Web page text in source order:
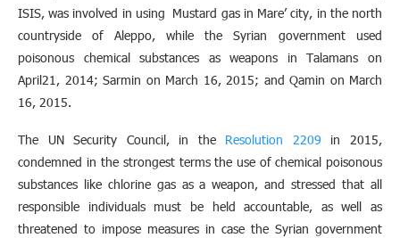
ISIS, was involved in using Mustard gas in Mare’ city, in the north
countryside of Aleppo, while the Syrian government used
poisonous chemical substances as weapons in Talamans on
April21, 2014; Sarmin on March 16, 2015; and Qamin on March
16, 2015.
The UN Security Council, in the Resolution 2209 in 2015,
condemned in the strongest terms the use of chemical poisonous
substances like chlorine gas as a weapon, and stressed that all
responsible individuals must be held accountable, as well as
threatened to impose measures in case the Syrian government